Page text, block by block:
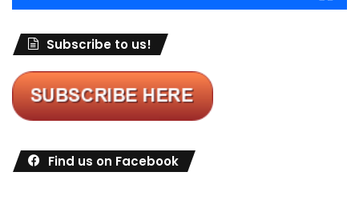
Subscribe to us!
Find us on Facebook